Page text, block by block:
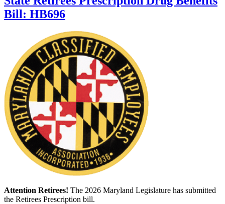
Bill: HB696
Attention Retirees! The 2026 Maryland Legislature has submitted
the Retirees Prescription bill.